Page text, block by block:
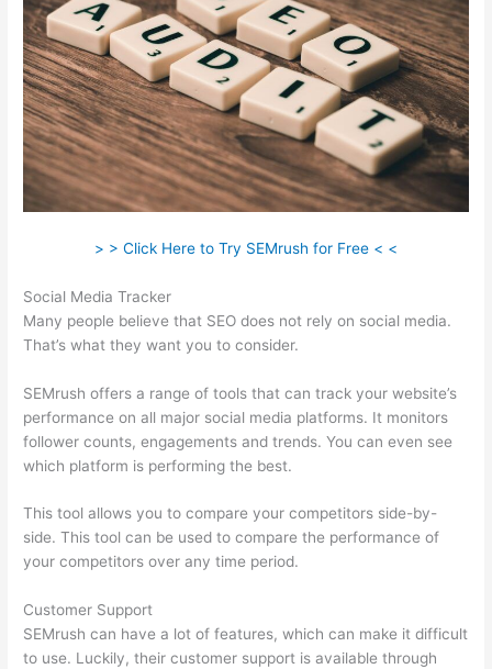
> > Click Here to Try SEMrush for Free < <
Social Media Tracker
Many people believe that SEO does not rely on social media.
That’s what they want you to consider.
SEMrush offers a range of tools that can track your website’s
performance on all major social media platforms. It monitors
follower counts, engagements and trends. You can even see
which platform is performing the best.
This tool allows you to compare your competitors side-by-
side. This tool can be used to compare the performance of
your competitors over any time period.
Customer Support
SEMrush can have a lot of features, which can make it difficult
to use. Luckily, their customer support is available through